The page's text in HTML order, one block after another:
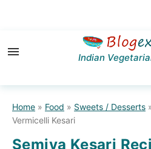
to
navigation
to
content
to
sidebar
Indian
Home » Food » Sweets / Desserts
Vermicelli Kesari
Semiya Kesari